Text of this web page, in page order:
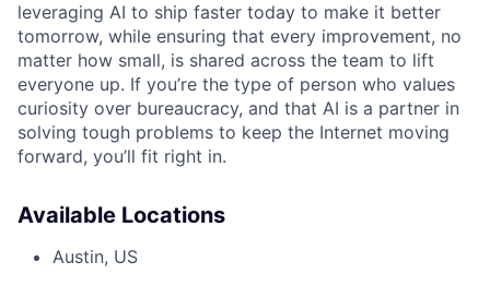
leveraging AI to ship faster today to make it better
tomorrow, while ensuring that every improvement, no
matter how small, is shared across the team to lift
everyone up. If you’re the type of person who values
curiosity over bureaucracy, and that AI is a partner in
solving tough problems to keep the Internet moving
forward, you’ll fit right in.
Available Locations
Austin, US